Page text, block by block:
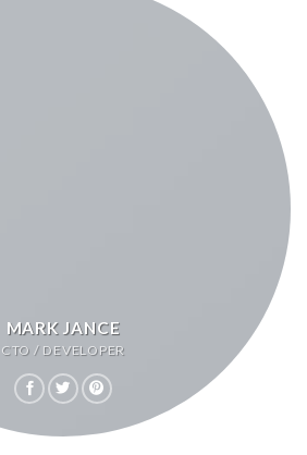
MARK JANCE
CTO / DEVELOPER